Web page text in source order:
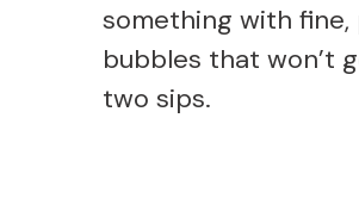
something with
bubbles that won’t
two sips.